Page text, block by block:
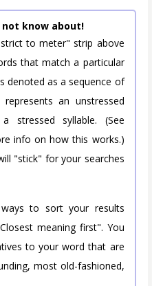
know about!
to meter" strip above
that match a particular
denoted as a sequence of
represents an unstressed
stressed syllable. (See
info on how this works.)
"stick" for your searches
to sort your results
meaning first". You
to your word that are
most old-fashioned,